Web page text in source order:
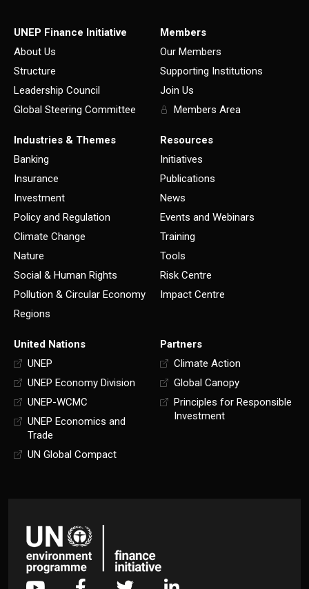
UNEP Finance Initiative
About Us
Structure
Leadership Council
Global Steering Committee
Members
Our Members
Supporting Institutions
Join Us
Members Area
Industries & Themes
Banking
Insurance
Investment
Policy and Regulation
Climate Change
Nature
Social & Human Rights
Pollution & Circular Economy
Regions
Resources
Initiatives
Publications
News
Events and Webinars
Training
Tools
Risk Centre
Impact Centre
United Nations
UNEP
UNEP Economy Division
UNEP-WCMC
UNEP Economics and
Trade
UN Global Compact
Partners
Climate Action
Global Canopy
Principles for Responsible
Investment